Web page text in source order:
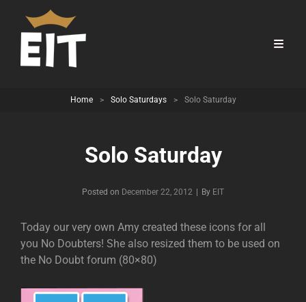
Home > Solo Saturdays > Solo Saturday
Solo Saturday
Posted on December 22, 2012 By Byline
EIT
Today our very own Amy created these icons for all
you No Doubters! She also resized them to be used on
the No Doubt forum (80×80)